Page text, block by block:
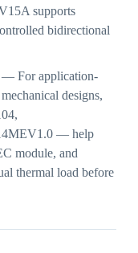
supports
bidirectional
For application-
designs,
— help
module, and
thermal load before